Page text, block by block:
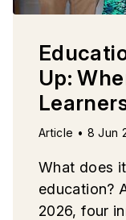
Up:
Article • 8 Jun
What does
education?
2026, four